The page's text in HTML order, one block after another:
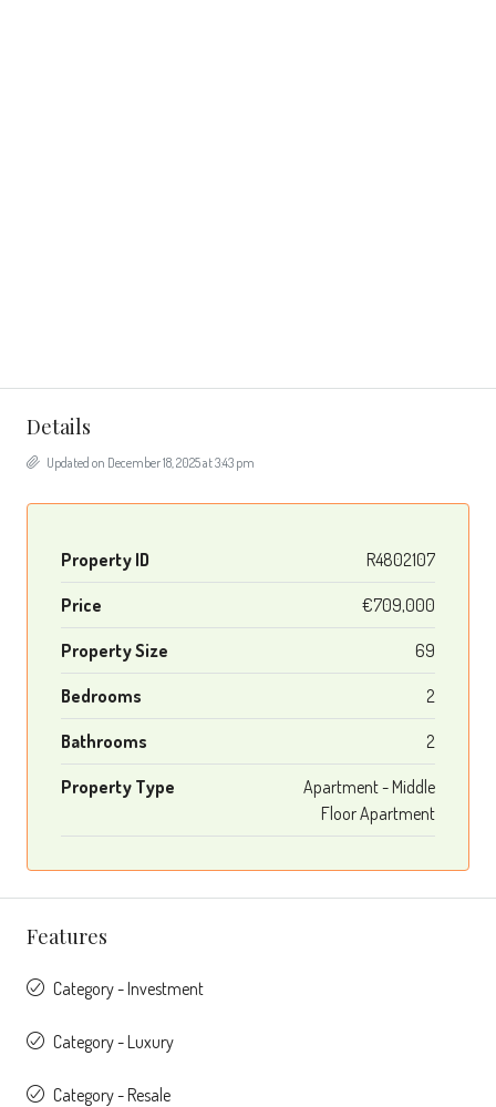
Details
Updated on December 18, 2025 at 3:43 pm
Property ID R4802107
Price €709,000
Property Size 69
Bedrooms 2
Bathrooms 2
Property Type
Apartment - Middle
Floor Apartment
Features
Category - Investment
Category - Luxury
Category - Resale